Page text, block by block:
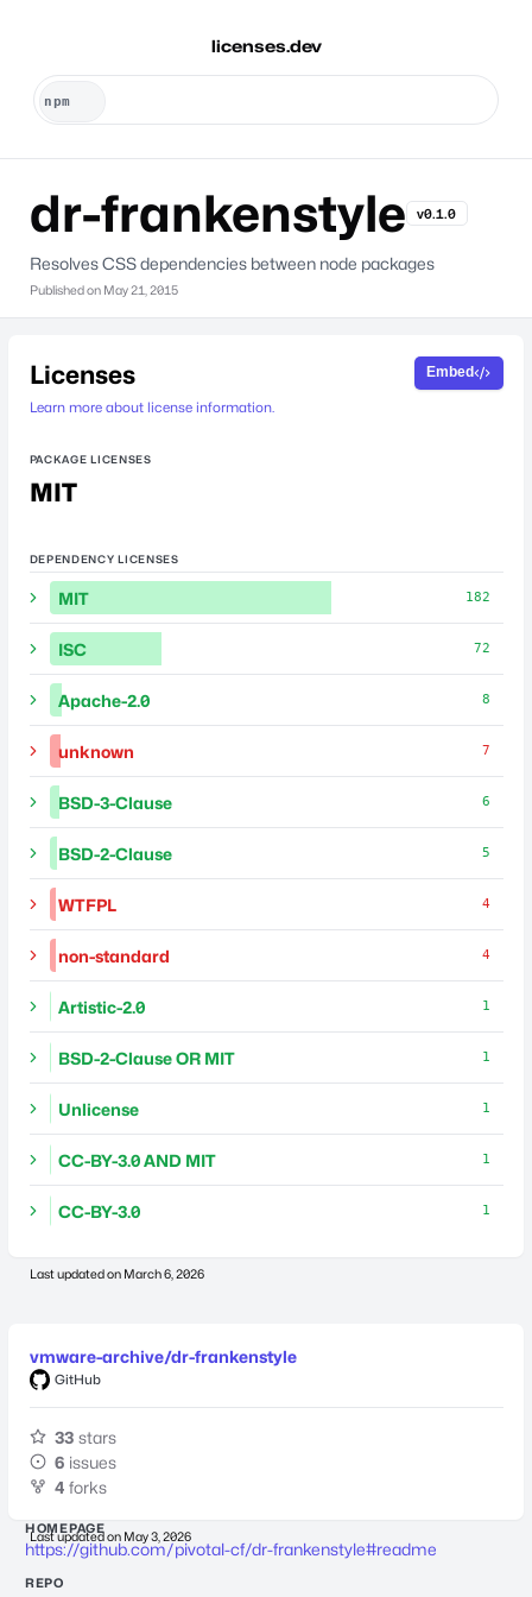
licenses.dev
dr-frankenstyle v0.1.0
Resolves CSS dependencies between node packages
Published on May 21, 2015
Licenses
Learn more about license information.
Embed
PACKAGE LICENSES
MIT
DEPENDENCY LICENSES
MIT 182
ISC 72
Apache-2.0 8
unknown 7
BSD-3-Clause 6
BSD-2-Clause 5
WTFPL 4
non-standard 4
Artistic-2.0 1
BSD-2-Clause OR MIT 1
Unlicense 1
CC-BY-3.0 AND MIT 1
CC-BY-3.0 1
Last updated on March 6, 2026
vmware-archive/dr-frankenstyle
GitHub
33 stars
6 issues
4 forks
Last updated on May 3, 2026
HOMEPAGE
https://github.com/pivotal-cf/dr-frankenstyle#readme
REPO